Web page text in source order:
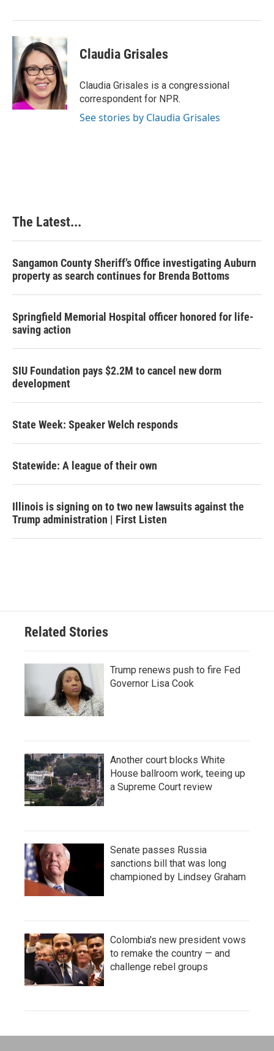
Claudia Grisales
Claudia Grisales is a congressional
correspondent for NPR.
See stories by Claudia Grisales
The Latest...
Sangamon County Sheriff’s Office investigating Auburn
property as search continues for Brenda Bottoms
Springfield Memorial Hospital officer honored for life-
saving action
SIU Foundation pays $2.2M to cancel new dorm
development
State Week: Speaker Welch responds
Statewide: A league of their own
Illinois is signing on to two new lawsuits against the
Trump administration | First Listen
Related Stories
Trump renews push to fire Fed
Governor Lisa Cook
Another court blocks White
House ballroom work, teeing up
a Supreme Court review
Senate passes Russia
sanctions bill that was long
championed by Lindsey Graham
Colombia's new president vows
to remake the country — and
challenge rebel groups